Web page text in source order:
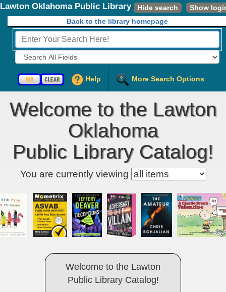
Hide search Show
Lawton Oklahoma Public Library
Back to the library homepage
Fields to Search:
Help More Search Options
Welcome to the Lawton
Oklahoma
Public Library Catalog!
You are currently viewing Kids' item filter
Welcome to the Lawton
Public Library Catalog!